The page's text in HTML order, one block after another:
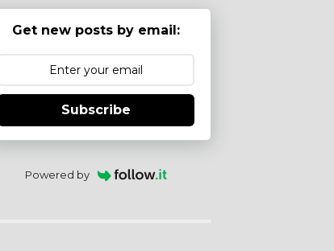
Get new posts by email:
Subscribe
Powered by